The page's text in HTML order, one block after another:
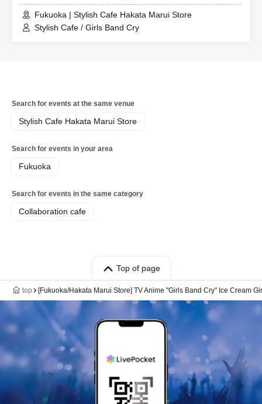
Fukuoka | Stylish Cafe Hakata Marui Store
Stylish Cafe / Girls Band Cry
Search for events at the same venue
Stylish Cafe Hakata Marui Store
Search for events in your area
Fukuoka
Search for events in the same category
Collaboration cafe
Top of page
top [Fukuoka/Hakata Marui Store] TV Anime "Girls Band Cry" Ice Cream